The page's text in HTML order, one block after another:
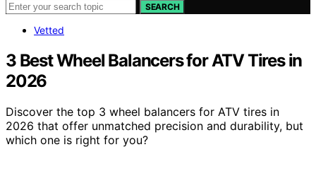
SEARCH
Vetted
3 Best Wheel Balancers for ATV Tires in
2026
Discover the top 3 wheel balancers for ATV tires in
2026 that offer unmatched precision and durability, but
which one is right for you?